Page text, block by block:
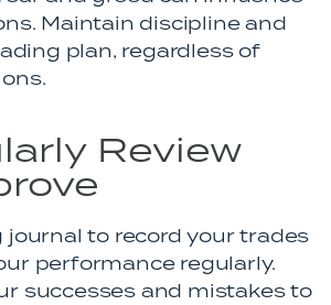
Maintain discipline and
plan, regardless of
Review
journal to record your trades
performance regularly.
successes and mistakes to